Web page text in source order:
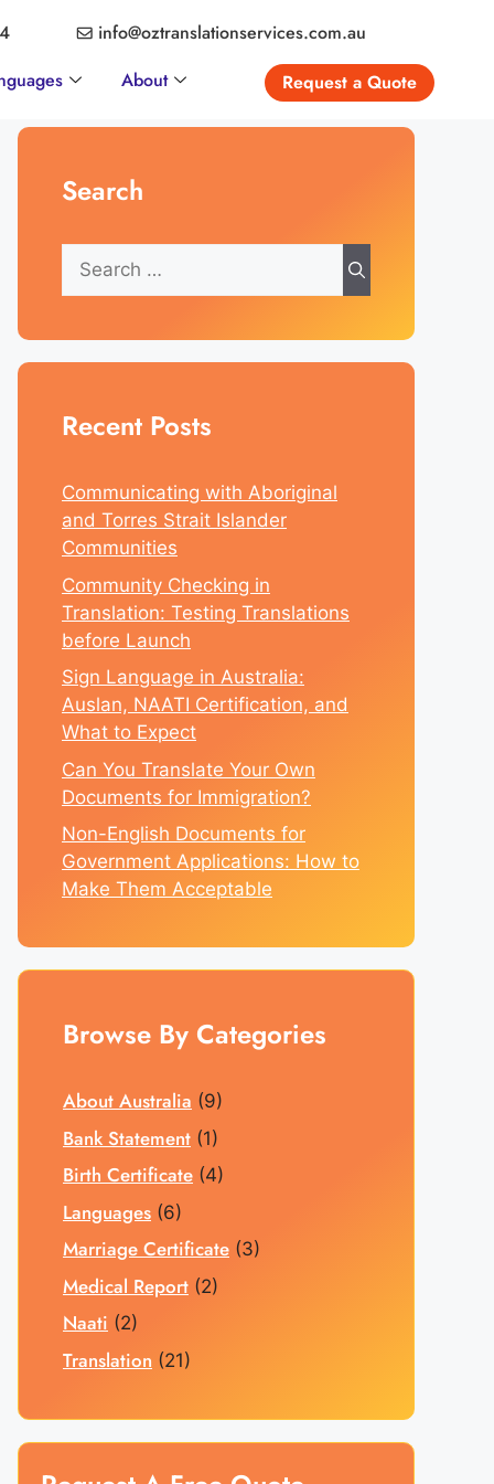
info@oztranslationservices.com.au
About Request a Quote
Search
Recent Posts
Communicating with Aboriginal
and Torres Strait Islander
Communities
Community Checking in
Translation: Testing Translations
before Launch
Sign Language in Australia:
Auslan, NAATI Certification, and
What to Expect
Can You Translate Your Own
Documents for Immigration?
Non-English Documents for
Government Applications: How to
Make Them Acceptable
Browse By Categories
About Australia (9)
Bank Statement (1)
Birth Certificate (4)
Languages (6)
Marriage Certificate (3)
Medical Report (2)
Naati (2)
Translation (21)